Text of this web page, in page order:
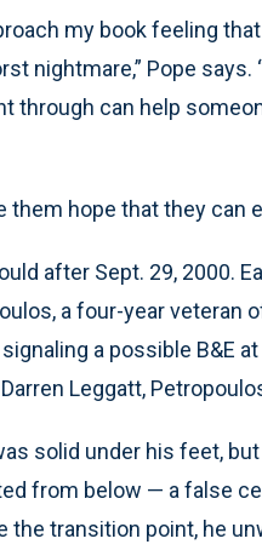
my book feeling
nightmare,” Pope
through can help
them hope that they can
after Sept. 29, 2000.
a four-year veteran
a possible B&E
Leggatt,
solid under his feet,
from below — a false
the transition point, he